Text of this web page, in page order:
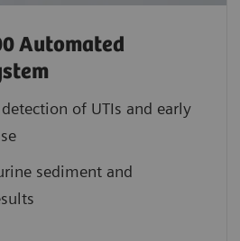
Automated
of UTIs and early
sediment and